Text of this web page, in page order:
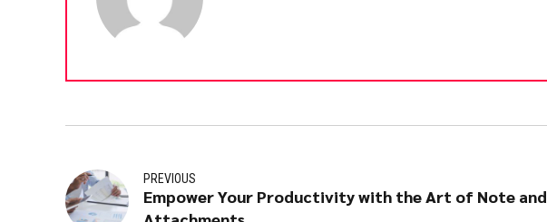
PREVIOUS
Empower Your Productivity with the Art of Note and